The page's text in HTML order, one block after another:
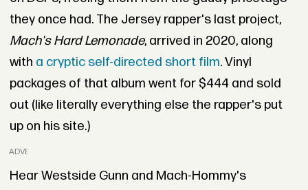
they once had. The Jersey rapper's last project,
Mach's Hard Lemonade, arrived in 2020, along
with a cryptic self-directed short film. Vinyl
packages of that album went for $444 and sold
out (like literally everything else the rapper's put
up on his site.)
ADVERTISEMENT
Hear Westside Gunn and Mach-Hommy's